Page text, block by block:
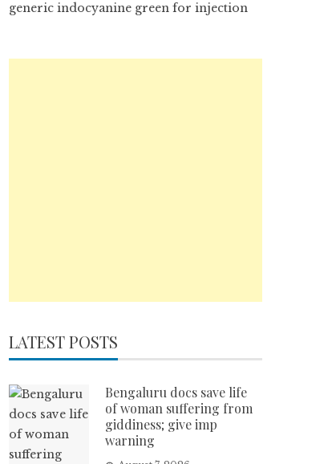
generic indocyanine green for injection
LATEST POSTS
Bengaluru docs save life
of woman suffering from
giddiness; give imp
warning